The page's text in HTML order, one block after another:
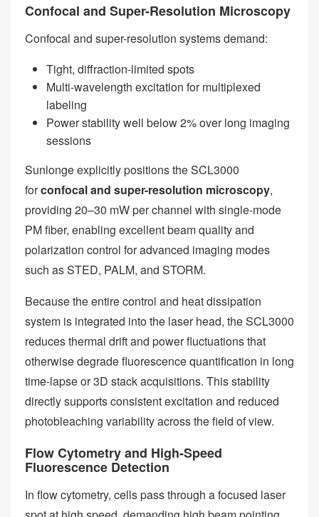
Confocal and Super-Resolution Microscopy
Confocal and super-resolution systems demand:
Tight, diffraction-limited spots
Multi-wavelength excitation for multiplexed
labeling
Power stability well below 2% over long imaging
sessions
Sunlonge explicitly positions the SCL3000
forconfocal and super-resolution microscopy,
providing 20–30 mW per channel with single-mode
PM fiber, enabling excellent beam quality and
polarization control for advanced imaging modes
such as STED, PALM, and STORM.
Because the entire control and heat dissipation
system is integrated into the laser head, the SCL3000
reduces thermal drift and power fluctuations that
otherwise degrade fluorescence quantification in long
time-lapse or 3D stack acquisitions. This stability
directly supports consistent excitation and reduced
photobleaching variability across the field of view.
Flow Cytometry and High-Speed
Fluorescence Detection
In flow cytometry, cells pass through a focused laser